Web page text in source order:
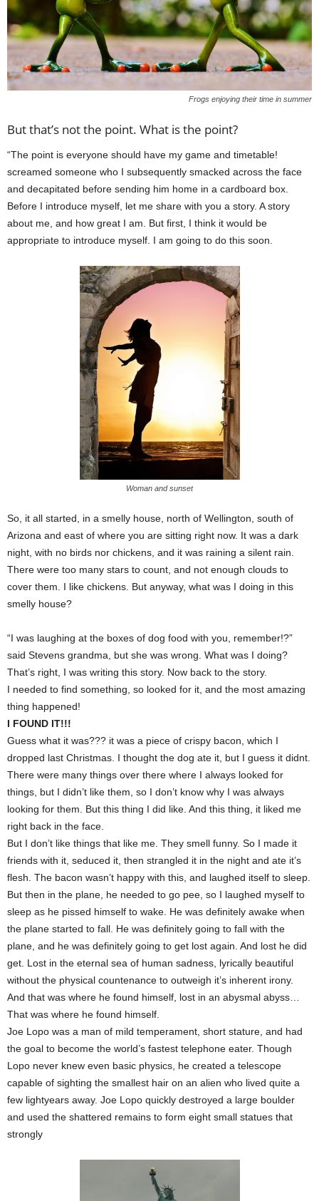
Frogs enjoying their time in summer
But that’s not the point. What is the point?
“The point is everyone should have my game and timetable!
screamed someone who I subsequently smacked across the face
and decapitated before sending him home in a cardboard box.
Before I introduce myself, let me share with you a story. A story
about me, and how great I am. But first, I think it would be
appropriate to introduce myself. I am going to do this soon.
Woman and sunset
So, it all started, in a smelly house, north of Wellington, south of
Arizona and east of where you are sitting right now. It was a dark
night, with no birds nor chickens, and it was raining a silent rain.
There were too many stars to count, and not enough clouds to
cover them. I like chickens. But anyway, what was I doing in this
smelly house?
“I was laughing at the boxes of dog food with you, remember!?”
said Stevens grandma, but she was wrong. What was I doing?
That’s right, I was writing this story. Now back to the story.
I needed to find something, so looked for it, and the most amazing
thing happened!
I FOUND IT!!!
Guess what it was??? it was a piece of crispy bacon, which I
dropped last Christmas. I thought the dog ate it, but I guess it didnt.
There were many things over there where I always looked for
things, but I didn’t like them, so I don’t know why I was always
looking for them. But this thing I did like. And this thing, it liked me
right back in the face.
But I don’t like things that like me. They smell funny. So I made it
friends with it, seduced it, then strangled it in the night and ate it’s
flesh. The bacon wasn’t happy with this, and laughed itself to sleep.
But then in the plane, he needed to go pee, so I laughed myself to
sleep as he pissed himself to wake. He was definitely awake when
the plane started to fall. He was definitely going to fall with the
plane, and he was definitely going to get lost again. And lost he did
get. Lost in the eternal sea of human sadness, lyrically beautiful
without the physical countenance to outweigh it’s inherent irony.
And that was where he found himself, lost in an abysmal abyss…
That was where he found himself.
Joe Lopo was a man of mild temperament, short stature, and had
the goal to become the world’s fastest telephone eater. Though
Lopo never knew even basic physics, he created a telescope
capable of sighting the smallest hair on an alien who lived quite a
few lightyears away. Joe Lopo quickly destroyed a large boulder
and used the shattered remains to form eight small statues that
strongly